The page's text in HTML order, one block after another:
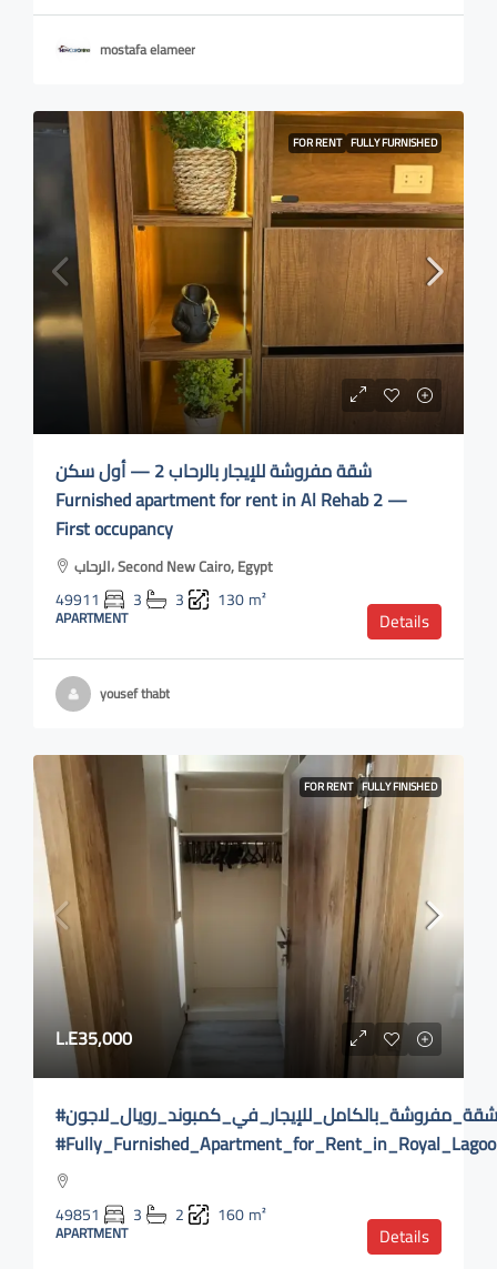
mostafa elameer
FOR RENT FULLY FURNISHED
شقة مفروشة للإيجار بالرحاب 2 — أول سكن
Furnished apartment for rent in Al Rehab 2 —
First occupancy
الرحاب، Second New Cairo, Egypt
49911 3 3 130m²
APARTMENT Details
yousef thabt
FOR RENT FULLY FINISHED
L.E35,000
#شقة_مفروشة_بالكامل_للإيجار_في_كمبوند_رويال_لاجون
49851 3 2 160m²
APARTMENT Details